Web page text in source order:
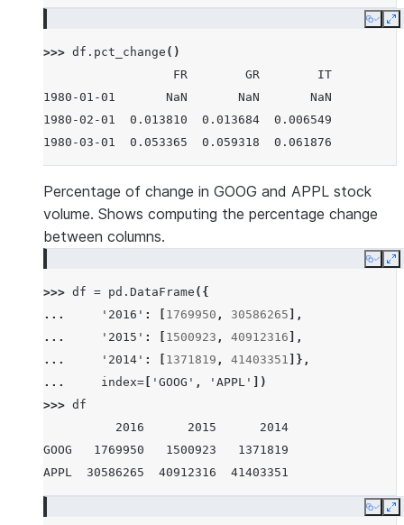
Copy
>>> df . pct_change ()
                  FR        GR        IT
1980-01-01       NaN       NaN       NaN
1980-02-01  0.013810  0.013684  0.006549
1980-03-01  0.053365  0.059318  0.061876
Percentage of change in GOOG and APPL stock
volume. Shows computing the percentage change
between columns.
Copy
>>> df = pd . DataFrame ({
...
'2016' : 1769950 , 30586265 ],
...
'2015' : 1500923 , 40912316 ],
...
'2014' : 1371819 , 41403351 ]},
...
index= 'GOOG' , 'APPL'
])
>>> df
          2016      2015      2014
GOOG   1769950   1500923   1371819
APPL  30586265  40912316  41403351
Copy